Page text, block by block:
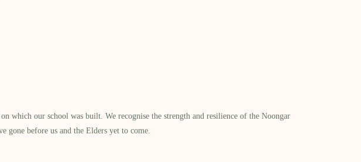
which our school was built.​ We recognise the strength and resilience of the Noongar
gone before us and the Elders yet to come.